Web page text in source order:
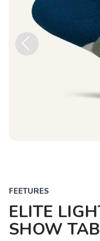
FEETURES
ELITE
SHOW TAB